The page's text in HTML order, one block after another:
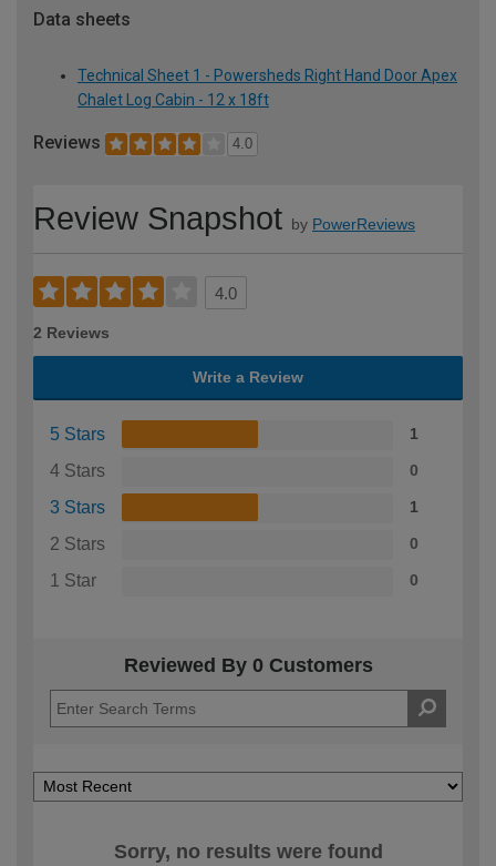
Data sheets
Technical Sheet 1 - Powersheds Right Hand Door Apex
Chalet Log Cabin - 12 x 18ft
Reviews 4.0
Review Snapshot by PowerReviews
4.0
2 Reviews
Write a Review
5 Stars 1
4 Stars 0
3 Stars 1
2 Stars 0
1 Star 0
Reviewed By 0 Customers
Sorry, no results were found